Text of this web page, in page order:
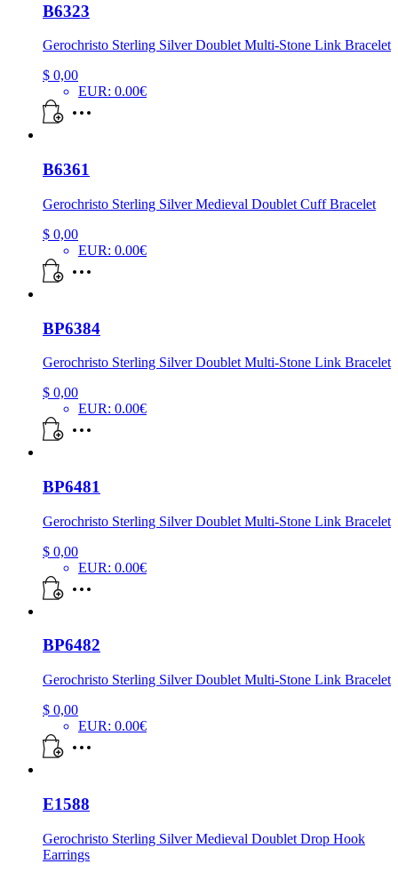
B6323
Gerochristo Sterling Silver Doublet Multi-Stone Link Bracelet
$ 0,00
EUR: 0.00€
B6361
Gerochristo Sterling Silver Medieval Doublet Cuff Bracelet
$ 0,00
EUR: 0.00€
BP6384
Gerochristo Sterling Silver Doublet Multi-Stone Link Bracelet
$ 0,00
EUR: 0.00€
BP6481
Gerochristo Sterling Silver Doublet Multi-Stone Link Bracelet
$ 0,00
EUR: 0.00€
BP6482
Gerochristo Sterling Silver Doublet Multi-Stone Link Bracelet
$ 0,00
EUR: 0.00€
E1588
Gerochristo Sterling Silver Medieval Doublet Drop Hook
Earrings